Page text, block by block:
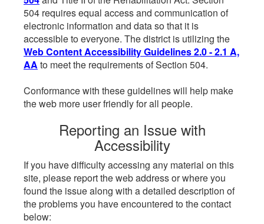
504 requires equal access and communication of
electronic information and data so that it is
accessible to everyone. The district is utilizing the
Web Content Accessibility Guidelines 2.0 - 2.1 A,
AA to meet the requirements of Section 504.
Conformance with these guidelines will help make
the web more user friendly for all people.
Reporting an Issue with
Accessibility
If you have difficulty accessing any material on this
site, please report the web address or where you
found the issue along with a detailed description of
the problems you have encountered to the contact
below: